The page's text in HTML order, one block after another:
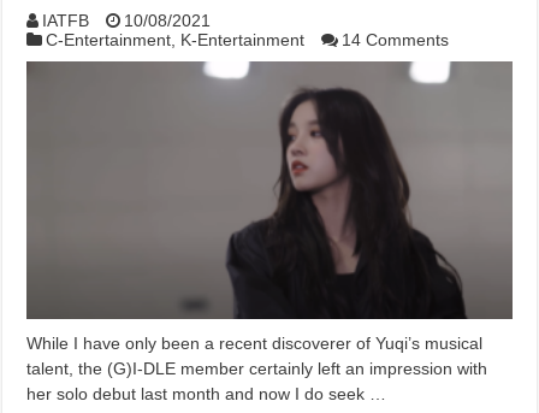
IATFB
10/08/2021
C-Entertainment K-Entertainment 14 Comments
While I have only been a recent discoverer of Yuqi’s musical
talent, the (G)I-DLE member certainly left an impression with
her solo debut last month and now I do seek …